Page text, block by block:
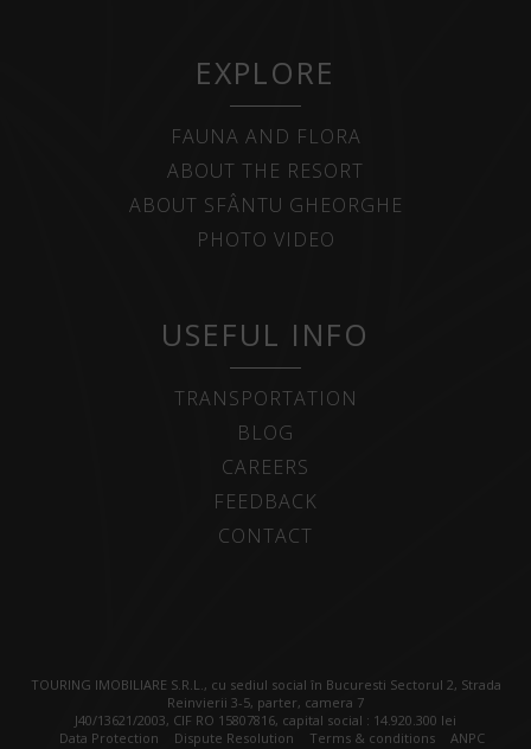
EXPLORE
FAUNA AND FLORA
ABOUT THE RESORT
ABOUT SFÂNTU GHEORGHE
PHOTO VIDEO
USEFUL INFO
TRANSPORTATION
BLOG
CAREERS
FEEDBACK
CONTACT
TOURING IMOBILIARE S.R.L., cu sediul social în Bucuresti Sectorul 2, Strada
Reinvierii 3-5, parter, camera 7
J40/13621/2003, CIF RO 15807816, capital social : 14.920.300 lei
Data Protection
Dispute Resolution Terms & conditions ANPC